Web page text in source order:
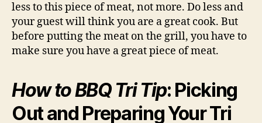
less to this piece of meat, not more. Do less and
your guest will think you are a great cook. But
before putting the meat on the grill, you have to
make sure you have a great piece of meat.
How to BBQ Tri Tip: Picking
Out and Preparing Your Tri